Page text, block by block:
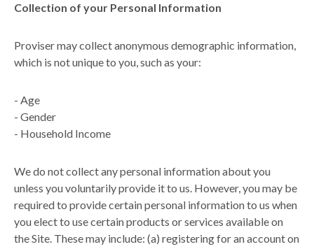
Collection of your Personal Information
Proviser may collect anonymous demographic information,
which is not unique to you, such as your:
- Age
- Gender
- Household Income
We do not collect any personal information about you
unless you voluntarily provide it to us. However, you may be
required to provide certain personal information to us when
you elect to use certain products or services available on
the Site. These may include: (a) registering for an account on